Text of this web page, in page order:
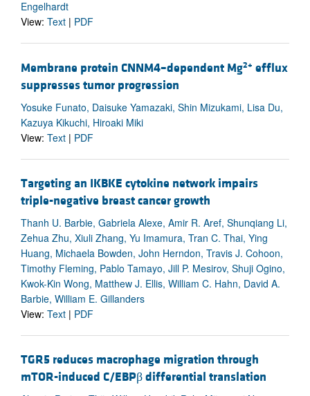
Engelhardt
View: Text | PDF
Membrane protein CNNM4–dependent Mg2+ efflux
suppresses tumor progression
Yosuke Funato, Daisuke Yamazaki, Shin Mizukami, Lisa Du,
Kazuya Kikuchi, Hiroaki Miki
View: Text | PDF
Targeting an IKBKE cytokine network impairs
triple-negative breast cancer growth
Thanh U. Barbie, Gabriela Alexe, Amir R. Aref, Shunqiang Li,
Zehua Zhu, Xiuli Zhang, Yu Imamura, Tran C. Thai, Ying
Huang, Michaela Bowden, John Herndon, Travis J. Cohoon,
Timothy Fleming, Pablo Tamayo, Jill P. Mesirov, Shuji Ogino,
Kwok-Kin Wong, Matthew J. Ellis, William C. Hahn, David A.
Barbie, William E. Gillanders
View: Text | PDF
TGR5 reduces macrophage migration through
mTOR-induced C/EBPβ differential translation